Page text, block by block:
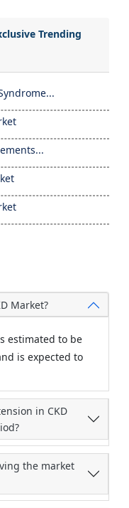
Trending
Market?
estimated to be
is expected to
in CKD
the market